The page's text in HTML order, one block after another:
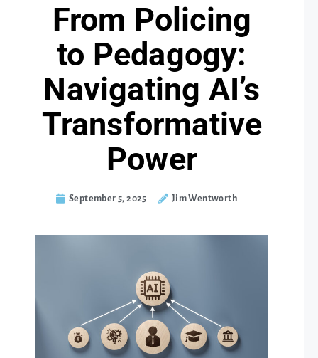
From Policing
to Pedagogy:
Navigating AI’s
Transformative
Power
September 5, 2025 Jim Wentworth